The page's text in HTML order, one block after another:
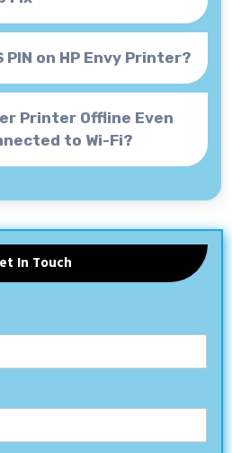
PIN on HP Envy Printer?
Printer Offline Even
to Wi-Fi?
In Touch